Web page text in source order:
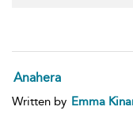
Anahera
Written by Emma